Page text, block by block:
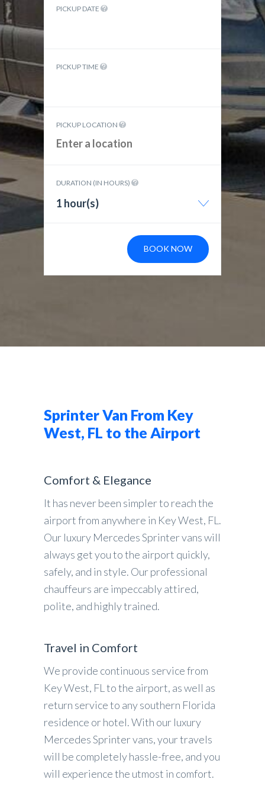
PICKUP DATE
PICKUP TIME
PICKUP LOCATION
DURATION (IN HOURS)
1 hour(s)
BOOK NOW
Sprinter Van From Key
West, FL to the Airport
Comfort & Elegance
It has never been simpler to reach the
airport from anywhere in Key West, FL.
Our luxury Mercedes Sprinter vans will
always get you to the airport quickly,
safely, and in style. Our professional
chauffeurs are impeccably attired,
polite, and highly trained.
Travel in Comfort
We provide continuous service from
Key West, FL to the airport, as well as
return service to any southern Florida
residence or hotel. With our luxury
Mercedes Sprinter vans, your travels
will be completely hassle-free, and you
will experience the utmost in comfort.